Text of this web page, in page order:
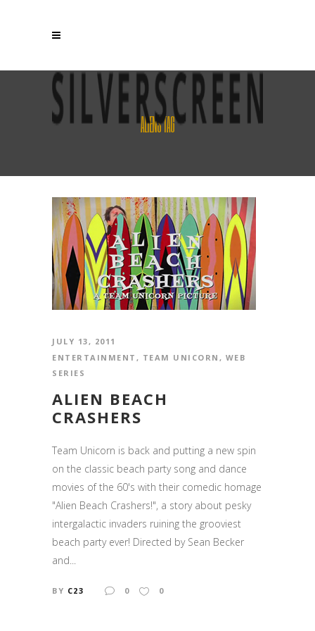
ALIENS TAG
JULY 13, 2011
ENTERTAINMENT , TEAM UNICORN , WEB
SERIES
ALIEN BEACH
CRASHERS
Team Unicorn is back and putting a new spin
on the classic beach party song and dance
movies of the 60's with their comedic homage
"Alien Beach Crashers!", a story about pesky
intergalactic invaders ruining the grooviest
beach party ever! Directed by Sean Becker
and...
BY C23 0 0